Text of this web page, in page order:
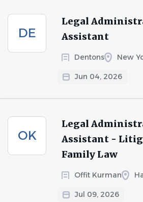
DE
Legal
Assistant
Dentons New
Jun 04, 2026
OK
Legal
Assistant -
Family Law
Offit Kurman
Jul 09, 2026